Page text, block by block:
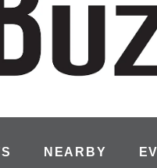
NEARBY